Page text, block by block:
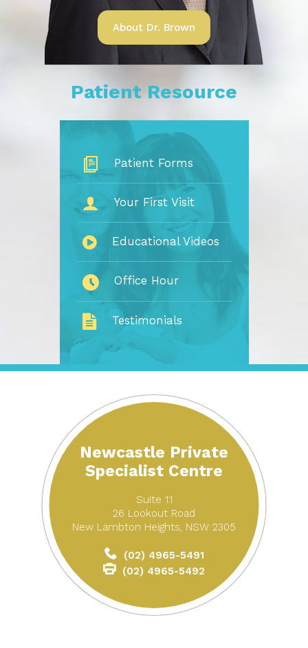
About Dr. Brown
Patient Resource
Patient Forms
Your First Visit
Educational Videos
Office Hour
Testimonials
Newcastle Private
Specialist Centre
Suite 1.1
26 Lookout Road
New Lambton Heights, NSW 2305
(02) 4965-5491
(02) 4965-5492